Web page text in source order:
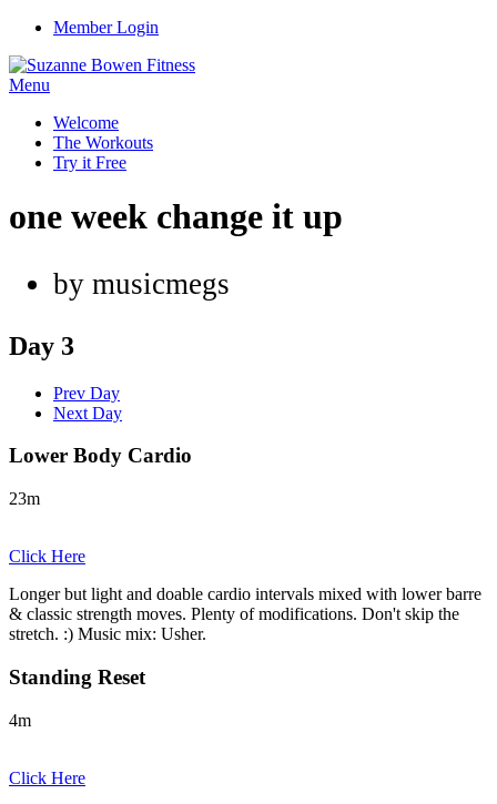
Member Login
Menu
Welcome
The Workouts
Try it Free
one week change it up
by musicmegs
Day 3
Prev Day
Next Day
Lower Body Cardio
23m
Click Here
Longer but light and doable cardio intervals mixed with lower barre
& classic strength moves. Plenty of modifications. Don't skip the
stretch. :) Music mix: Usher.
Standing Reset
4m
Click Here